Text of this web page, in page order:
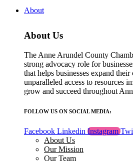
About
About Us
The Anne Arundel County
strong advocacy role for
that helps businesses expand their
unparalleled access to resources
grow and succeed throughout
FOLLOW US ON SOCIAL MEDIA:
Facebook Linkedin Instagram
About Us
Our Mission
Our Team